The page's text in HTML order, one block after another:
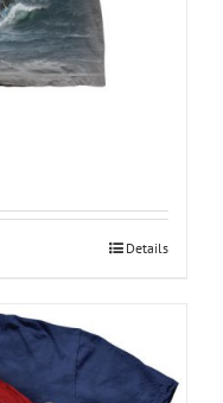
Details